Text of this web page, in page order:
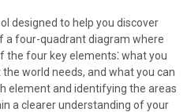
designed to help you discover
a four-quadrant diagram where
four key elements⁚ what you
world needs, and what you can
element and identifying the areas
a clearer understanding of your